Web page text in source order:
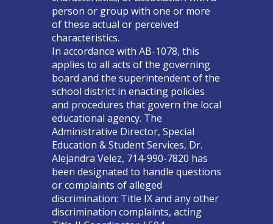
person or group with one or more
of these actual or perceived
characteristics.
In accordance with AB-1078, this
applies to all acts of the governing
board and the superintendent of the
school district in enacting policies
and procedures that govern the local
educational agency. The
Administrative Director, Special
Education & Student Services, Dr.
Alejandra Velez, 714-990-7820 has
been designated to handle questions
or complaints of alleged
discrimination: Title IX and any other
discrimination complaints, acting